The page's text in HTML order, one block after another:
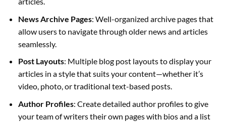
News Archive Pages: Well-organized archive pages that
allow users to navigate through older news and articles
seamlessly.
Post Layouts: Multiple blog post layouts to display your
articles in a style that suits your content—whether it’s
video, photo, or traditional text-based posts.
Author Profiles: Create detailed author profiles to give
your team of writers their own pages with bios and a list